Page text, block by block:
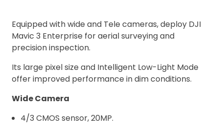
Equipped with wide and Tele cameras, deploy DJI
Mavic 3 Enterprise for aerial surveying and
precision inspection.
Its large pixel size and Intelligent Low-Light Mode
offer improved performance in dim conditions.
Wide Camera
4/3 CMOS sensor, 20MP.